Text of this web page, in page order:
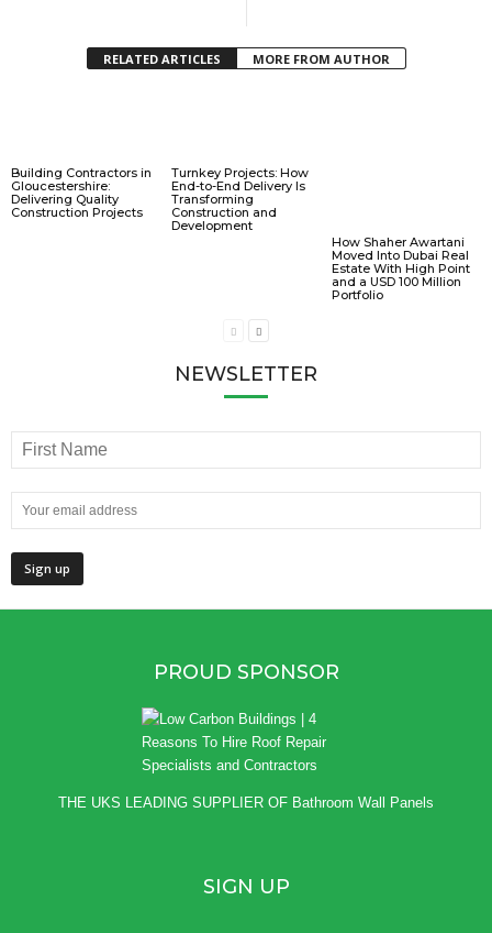
RELATED ARTICLES MORE FROM AUTHOR
Building Contractors in
Gloucestershire:
Delivering Quality
Construction Projects
Turnkey Projects: How
End-to-End Delivery Is
Transforming
Construction and
Development
How Shaher Awartani
Moved Into Dubai Real
Estate With High Point
and a USD 100 Million
Portfolio
NEWSLETTER
PROUD SPONSOR
THE UKS LEADING SUPPLIER OF Bathroom Wall Panels
SIGN UP